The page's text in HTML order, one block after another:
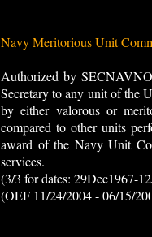
Navy Meritorious Unit
Authorized by
Secretary to any unit of the
by either valorous or
compared to other units
award of the Navy Unit
services.
(3/3 for dates: 29Dec1967-
(OEF 11/24/2004 - 06/15/